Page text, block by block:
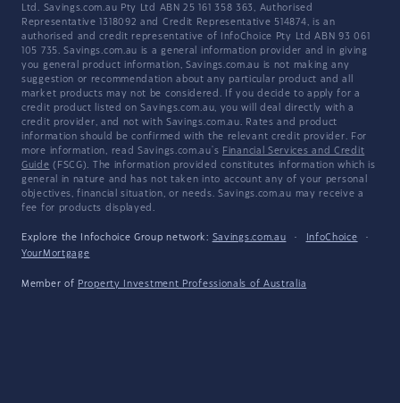
Ltd. Savings.com.au Pty Ltd ABN 25 161 358 363, Authorised
Representative 1318092 and Credit Representative 514874, is an
authorised and credit representative of InfoChoice Pty Ltd ABN 93 061
105 735. Savings.com.au is a general information provider and in giving
you general product information, Savings.com.au is not making any
suggestion or recommendation about any particular product and all
market products may not be considered. If you decide to apply for a
credit product listed on Savings.com.au, you will deal directly with a
credit provider, and not with Savings.com.au. Rates and product
information should be confirmed with the relevant credit provider. For
more information, read Savings.com.au's Financial Services and Credit
Guide (FSCG). The information provided constitutes information which is
general in nature and has not taken into account any of your personal
objectives, financial situation, or needs. Savings.com.au may receive a
fee for products displayed.
Explore the Infochoice Group network: Savings.com.au · InfoChoice
·
YourMortgage
Member of Property Investment Professionals of Australia